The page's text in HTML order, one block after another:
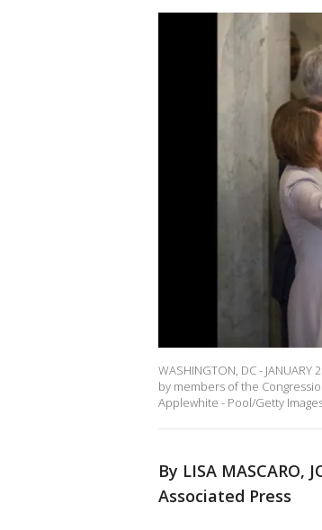
WASHINGTON, DC -
by members of the
Applewhite - Pool/Getty
By LISA MASCARO,
Associated Press